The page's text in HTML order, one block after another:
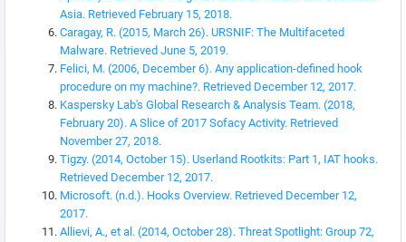
Asia. Retrieved February 15, 2018.
Caragay, R. (2015, March 26). URSNIF: The Multifaceted
Malware. Retrieved June 5, 2019.
Felici, M. (2006, December 6). Any application-defined hook
procedure on my machine?. Retrieved December 12, 2017.
Kaspersky Lab's Global Research & Analysis Team. (2018,
February 20). A Slice of 2017 Sofacy Activity. Retrieved
November 27, 2018.
Tigzy. (2014, October 15). Userland Rootkits: Part 1, IAT hooks.
Retrieved December 12, 2017.
Microsoft. (n.d.). Hooks Overview. Retrieved December 12,
2017.
Allievi, A., et al. (2014, October 28). Threat Spotlight: Group 72,